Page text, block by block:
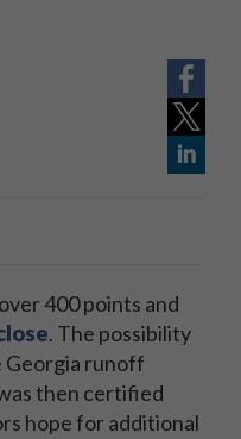
400 points and
. The possibility
Georgia runoff
then certified
hope for additional